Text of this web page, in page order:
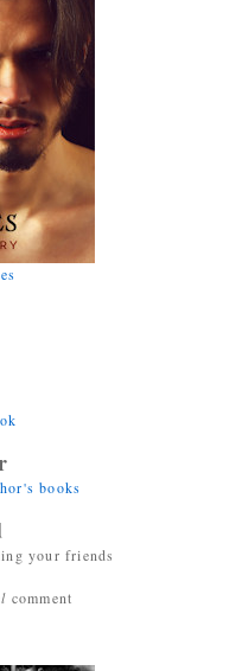
books
your friends
comment